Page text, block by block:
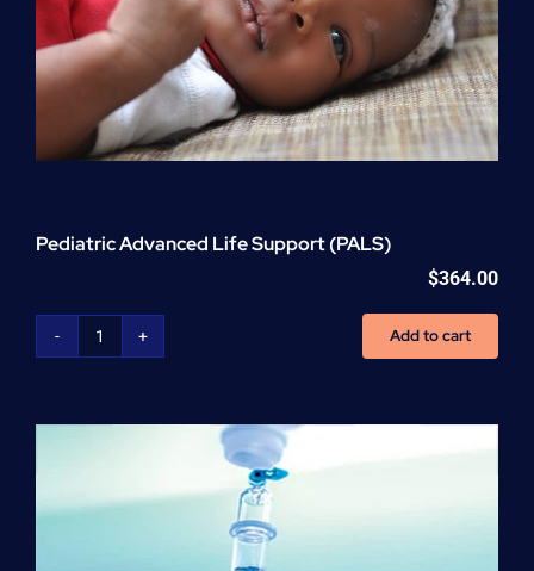
Pediatric Advanced Life Support (PALS)
$364.00
Pediatric
Support
Add to cart